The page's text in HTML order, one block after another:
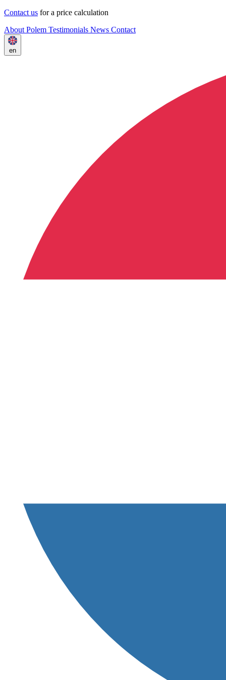
Contact us for a price calculation
About Polem Testimonials News Contact
en